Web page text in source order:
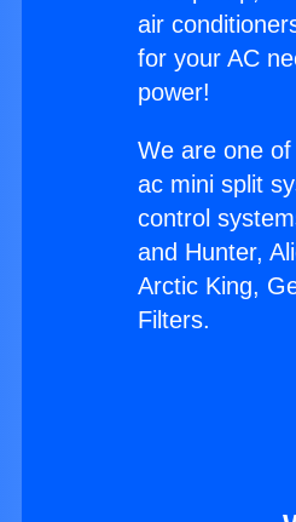
air
for your AC
power!
We are one
ac mini split
control
and Hunter,
Arctic King,
Filters.